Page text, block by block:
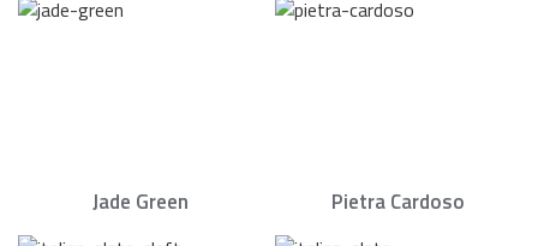
Jade Green Pietra Cardoso